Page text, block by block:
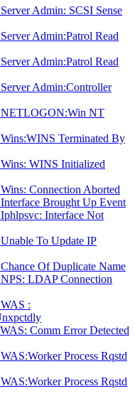
Admin: SCSI Sense
Admin:Patrol Read
Admin:Patrol Read
Admin:Controller
NT
Terminated By
WINS Initialized
Connection Aborted
Brought Up Event
Interface Not
To Update IP
Of Duplicate Name
LDAP Connection
:
Comm Error Detected
Process Rqstd
Process Rqstd